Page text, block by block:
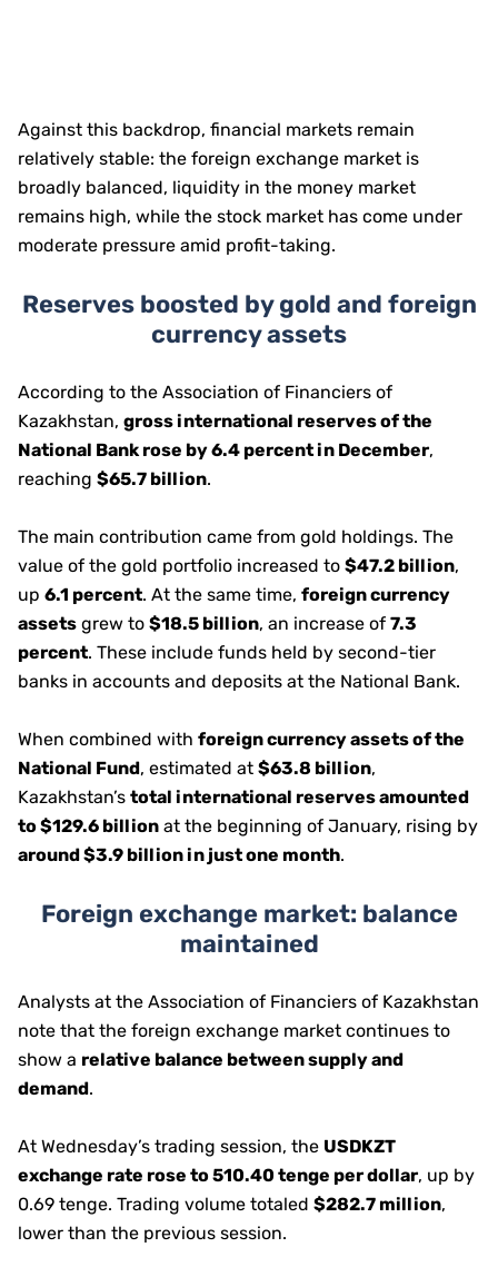
Against this backdrop, financial markets remain
relatively stable: the foreign exchange market is
broadly balanced, liquidity in the money market
remains high, while the stock market has come under
moderate pressure amid profit-taking.
Reserves boosted by gold and foreign
currency assets
According to the Association of Financiers of
Kazakhstan, gross international reserves of the
National Bank rose by 6.4 percent in December,
reaching $65.7 billion.
The main contribution came from gold holdings. The
value of the gold portfolio increased to $47.2 billion,
up 6.1 percent. At the same time, foreign currency
assets grew to $18.5 billion, an increase of 7.3
percent. These include funds held by second-tier
banks in accounts and deposits at the National Bank.
When combined with foreign currency assets of the
National Fund, estimated at $63.8 billion,
Kazakhstan’s total international reserves amounted
to $129.6 billion at the beginning of January, rising by
around $3.9 billion in just one month.
Foreign exchange market: balance
maintained
Analysts at the Association of Financiers of Kazakhstan
note that the foreign exchange market continues to
show a relative balance between supply and
demand.
At Wednesday’s trading session, the USDKZT
exchange rate rose to 510.40 tenge per dollar, up by
0.69 tenge. Trading volume totaled $282.7 million,
lower than the previous session.